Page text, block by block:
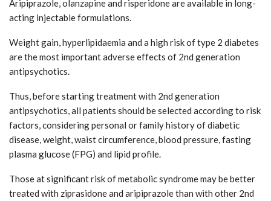
Aripiprazole, olanzapine and risperidone are available in long-
acting injectable formulations.
Weight gain, hyperlipidaemia and a high risk of type 2 diabetes
are the most important adverse effects of 2nd generation
antipsychotics.
Thus, before starting treatment with 2nd generation
antipsychotics, all patients should be selected according to risk
factors, considering personal or family history of diabetic
disease, weight, waist circumference, blood pressure, fasting
plasma glucose (FPG) and lipid profile.
Those at significant risk of metabolic syndrome may be better
treated with ziprasidone and aripiprazole than with other 2nd